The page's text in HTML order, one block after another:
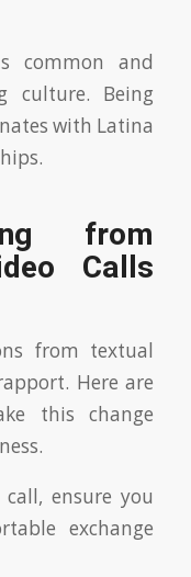
common and
culture. Being
with Latina
from
Calls
from textual
Here are
this change
ensure you
exchange